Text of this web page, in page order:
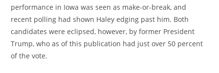
performance in Iowa was seen as make-or-break, and
recent polling had shown Haley edging past him. Both
candidates were eclipsed, however, by former President
Trump, who as of this publication had just over 50 percent
of the vote.